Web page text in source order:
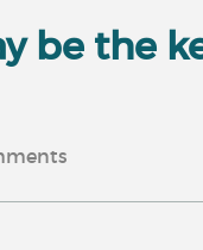
be the